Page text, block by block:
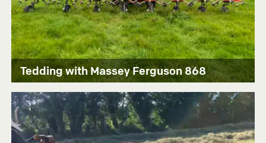
Tedding with Massey Ferguson 868